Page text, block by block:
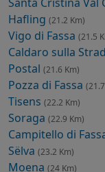
Hafling (21.2 Km)
Vigo di Fassa (21.5
Caldaro sulla
Postal (21.6 Km)
Pozza di Fassa
Tisens (22.2 Km)
Soraga (22.9 Km)
Campitello di
Sëlva (23.2 Km)
Moena (24 Km)